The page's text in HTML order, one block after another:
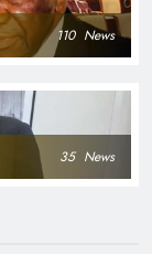
110 News
35 News